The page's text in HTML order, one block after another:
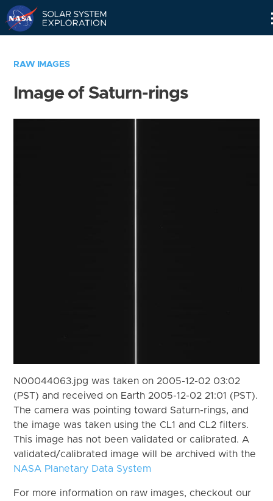
RAW IMAGES
Image of Saturn-rings
N00044063.jpg was taken on 2005-12-02 03:02
(PST) and received on Earth 2005-12-02 21:01 (PST).
The camera was pointing toward Saturn-rings, and
the image was taken using the CL1 and CL2 filters.
This image has not been validated or calibrated. A
validated/calibrated image will be archived with the
NASA Planetary Data System
For more information on raw images, checkout our